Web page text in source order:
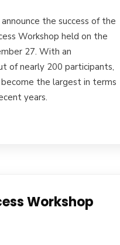
the success of the
Workshop held on the
27. With an
of nearly 200 participants,
the largest in terms
years.
Workshop